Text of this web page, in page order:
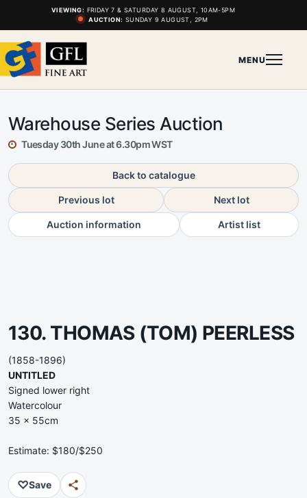
VIEWING: FRIDAY 7 & SATURDAY 8 AUGUST, 10AM-5PM
AUCTION: SUNDAY 9 AUGUST, 2PM
MENU
Warehouse Series Auction
Tuesday 30th June at 6.30pm WST
Back to catalogue
Previous lot Next lot
Auction information Artist list
130. THOMAS (TOM) PEERLESS
(1858-1896)
UNTITLED
Signed lower right
Watercolour
35 x 55cm
Estimate: $180/$250
♡Save